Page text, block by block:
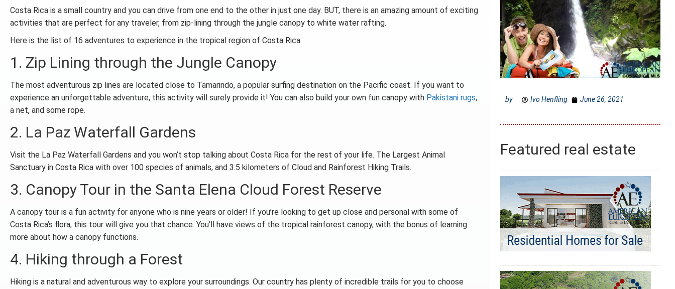
Costa Rica is a small country and you can drive from one end to the other in just one day. BUT, there is an amazing amount of exciting
activities that are perfect for any traveler, from zip-lining through the jungle canopy to white water rafting.
Here is the list of 16 adventures to experience in the tropical region of Costa Rica.
1. Zip Lining through the Jungle Canopy
The most adventurous zip lines are located close to Tamarindo, a popular surfing destination on the Pacific coast. If you want to
experience an unforgettable adventure, this activity will surely provide it! You can also build your own fun canopy with Pakistani rugs,
a net, and some rope.
2. La Paz Waterfall Gardens
Visit the La Paz Waterfall Gardens and you won’t stop talking about Costa Rica for the rest of your life. The Largest Animal
Sanctuary in Costa Rica with over 100 species of animals, and 3.5 kilometers of Cloud and Rainforest Hiking Trails.
3. Canopy Tour in the Santa Elena Cloud Forest Reserve
A canopy tour is a fun activity for anyone who is nine years or older! If you’re looking to get up close and personal with some of
Costa Rica’s flora, this tour will give you that chance. You’ll have views of the tropical rainforest canopy, with the bonus of learning
more about how a canopy functions.
4. Hiking through a Forest
Hiking is a natural and adventurous way to explore your surroundings. Our country has plenty of incredible trails for you to choose
by Ivo Henfling June 26, 2021
Featured real estate